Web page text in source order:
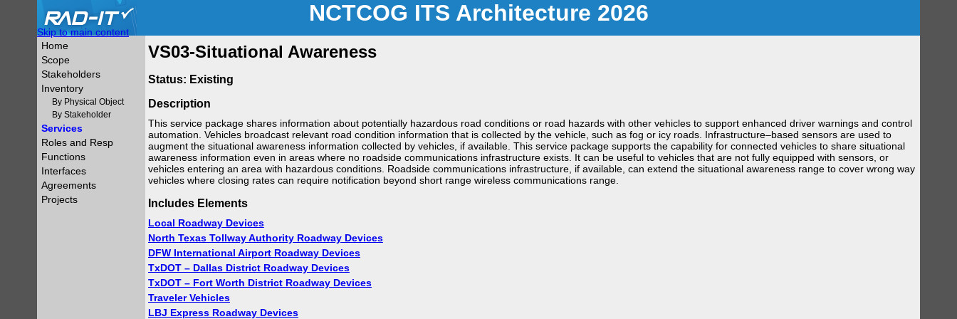
NCTCOG ITS Architecture 2026
Skip to main content
Home
Scope
Stakeholders
Inventory
By Physical Object
By Stakeholder
Services
Roles and Resp
Functions
Interfaces
Agreements
Projects
VS03-Situational Awareness
Status: Existing
Description
This service package shares information about potentially hazardous road conditions or road hazards with other vehicles to support enhanced driver warnings and control
automation. Vehicles broadcast relevant road condition information that is collected by the vehicle, such as fog or icy roads. Infrastructure–based sensors are used to
augment the situational awareness information collected by vehicles, if available. This service package supports the capability for connected vehicles to share situational
awareness information even in areas where no roadside communications infrastructure exists. It can be useful to vehicles that are not fully equipped with sensors, or
vehicles entering an area with hazardous conditions. Roadside communications infrastructure, if available, can extend the situational awareness range to cover wrong way
vehicles where closing rates can require notification beyond short range wireless communications range.
Includes Elements
Local Roadway Devices
North Texas Tollway Authority Roadway Devices
DFW International Airport Roadway Devices
TxDOT – Dallas District Roadway Devices
TxDOT – Fort Worth District Roadway Devices
Traveler Vehicles
LBJ Express Roadway Devices